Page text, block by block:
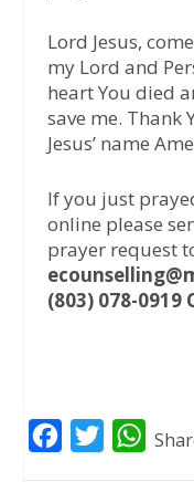
Lord Jesus,
my Lord and
heart You died
save me. Thank
Jesus’ name
If you just
online please
prayer request
(803) 078-0919
W